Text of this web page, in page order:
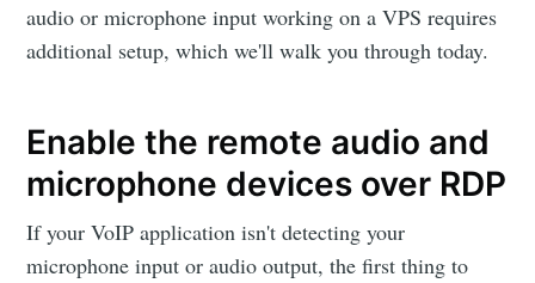
audio or microphone input working on a VPS requires
additional setup, which we'll walk you through today.
Enable the remote audio and
microphone devices over RDP
If your VoIP application isn't detecting your
microphone input or audio output, the first thing to